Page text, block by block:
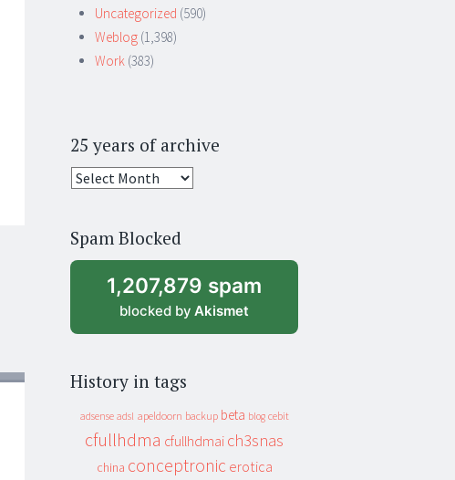
Uncategorized (590)
Weblog (1,398)
Work (383)
25 years of archive
25
archive
Spam Blocked
1,207,879 spam
blocked by Akismet
History in tags
adsense adsl apeldoorn backup beta blog cebit
cfullhdma cfullhdmai ch3snas
china conceptronic erotica